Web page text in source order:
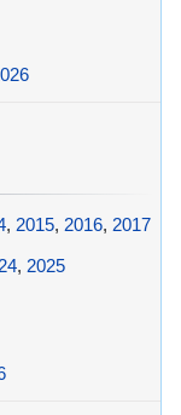
, 2015, 2016, 2017
, 2025